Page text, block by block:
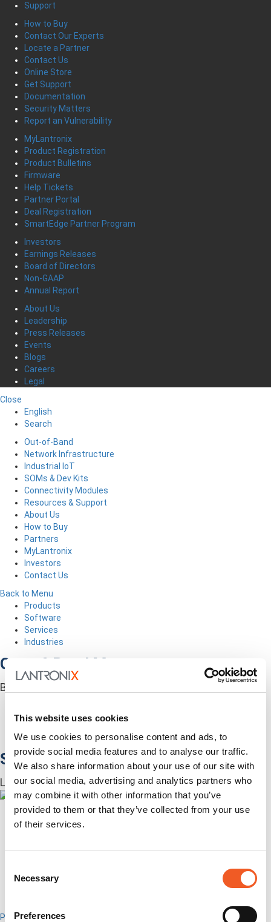
This website uses cookies
We use cookies to personalise content and ads, to
provide social media features and to analyse our traffic.
We also share information about your use of our site with
our social media, advertising and analytics partners who
may combine it with other information that you’ve
provided to them or that they’ve collected from your use
of their services.
Selection
Necessary
Preferences
Support
How to Buy
Contact Our Experts
Locate a Partner
Contact Us
Online Store
Get Support
Documentation
Security Matters
Report an Vulnerability
MyLantronix
Product Registration
Product Bulletins
Firmware
Help Tickets
Partner Portal
Deal Registration
SmartEdge Partner Program
Investors
Earnings Releases
Board of Directors
Non-GAAP
Annual Report
About Us
Leadership
Press Releases
Events
Blogs
Careers
Legal
Close
English
Search
Out-of-Band
Network Infrastructure
Industrial IoT
SOMs & Dev Kits
Connectivity Modules
Resources & Support
About Us
How to Buy
Partners
MyLantronix
Investors
Contact Us
Back to Menu
Products
Software
Services
Industries
Out-of-Band Management
Built for how enterprise networks work today.
Closed Loop Automation
Accessories
Software
Lantronix Centralized Management Software
Percepxion for Networking